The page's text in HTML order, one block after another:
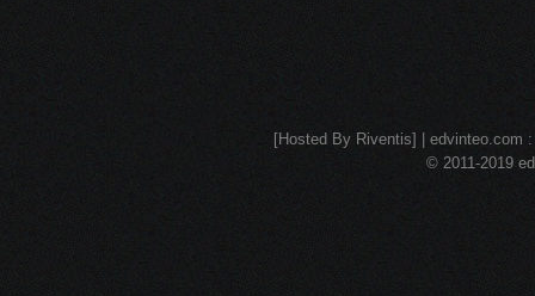
[Hosted By Riventis] | edvinteo.com
© 2011-2019